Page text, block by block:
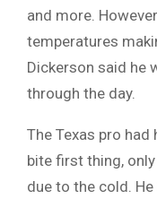
and more.
temperatures
Dickerson said he
through the day.
The Texas pro
bite first thing,
due to the cold.